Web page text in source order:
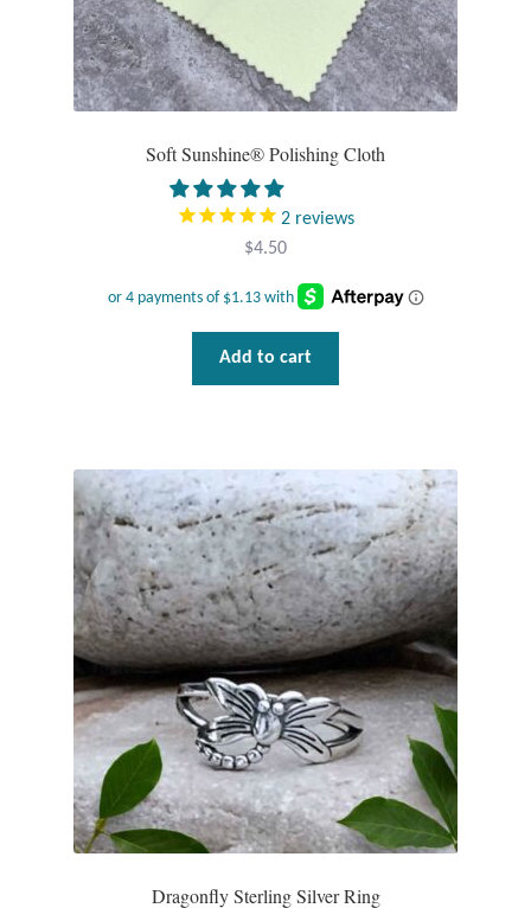
Soft Sunshine® Polishing Cloth
2 reviews
$4.50
Add to cart
Dragonfly Sterling Silver Ring